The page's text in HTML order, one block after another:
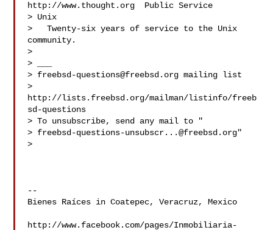
http://www.thought.org  Public Service
> Unix
>   Twenty-six years of service to the Unix
community.
>
> ___
> freebsd-questions@freebsd.org mailing list
>
http://lists.freebsd.org/mailman/listinfo/freeb
sd-questions
> To unsubscribe, send any mail to "
> freebsd-questions-unsubscr...@freebsd.org"
>
--
Bienes Raíces in Coatepec, Veracruz, Mexico
http://www.facebook.com/pages/Inmobiliaria-